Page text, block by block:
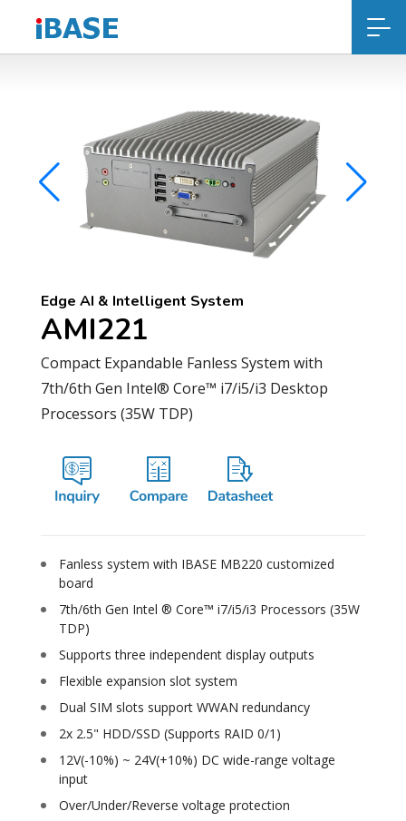
Edge AI & Intelligent System
AMI221
Compact Expandable Fanless System with
7th/6th Gen Intel® Core™ i7/i5/i3 Desktop
Processors (35W TDP)
Fanless system with IBASE MB220 customized
board
7th/6th Gen Intel ® Core™ i7/i5/i3 Processors (35W
TDP)
Supports three independent display outputs
Flexible expansion slot system
Dual SIM slots support WWAN redundancy
2x 2.5" HDD/SSD (Supports RAID 0/1)
12V(-10%) ~ 24V(+10%) DC wide-range voltage
input
Over/Under/Reverse voltage protection